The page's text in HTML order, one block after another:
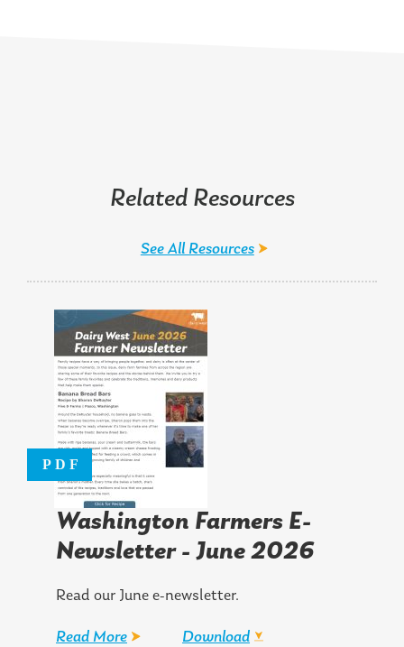
Related Resources
See All Resources
Washington Farmers E-
Newsletter - June 2026
Read our June e-newsletter.
Read More Download